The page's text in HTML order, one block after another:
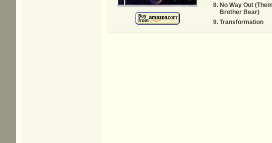
No Way Out
Brother Bear)
Transformation